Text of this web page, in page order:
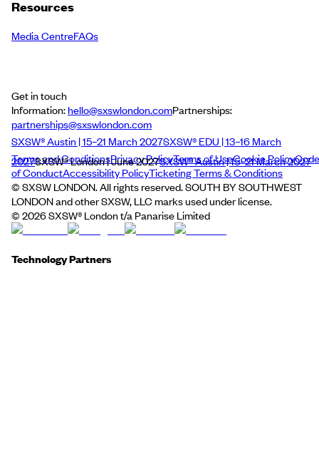
Resources
Media CentreFAQs
Get in touch
Information:hello@sxswlondon.comPartnerships:
partnerships@sxswlondon.com
SXSW® Austin | 15–21 March 2027SXSW® EDU | 13–16 March
2027SXSW® London | June 2027SXSW® Austin | 15–21 March 2027
Terms and ConditionsPrivacy PolicyTerms of UseCookie PolicyCode
of ConductAccessibility PolicyTicketing Terms & Conditions
© SXSW LONDON. All rights reserved. SOUTH BY SOUTHWEST
LONDON and other SXSW, LLC marks used under license.
© 2026SXSW® London t/a Panarise Limited
Technology Partners